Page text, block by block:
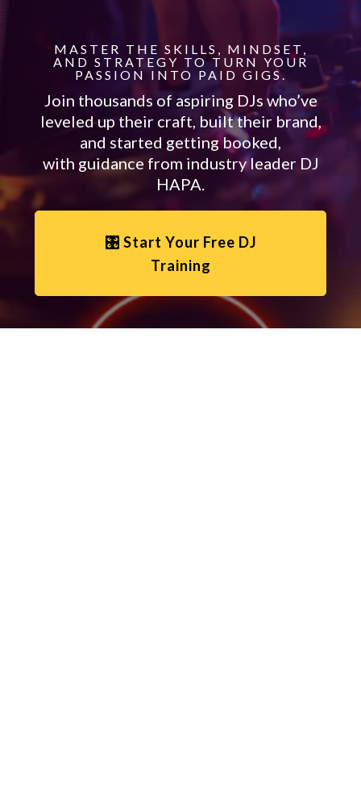
MASTER THE SKILLS, MINDSET,
AND STRATEGY TO TURN YOUR
PASSION INTO PAID GIGS.
Join thousands of aspiring DJs who’ve
leveled up their craft, built their brand,
and started getting booked,
with guidance from industry leader DJ
HAPA.
🎛️ Start Your Free DJ
Training